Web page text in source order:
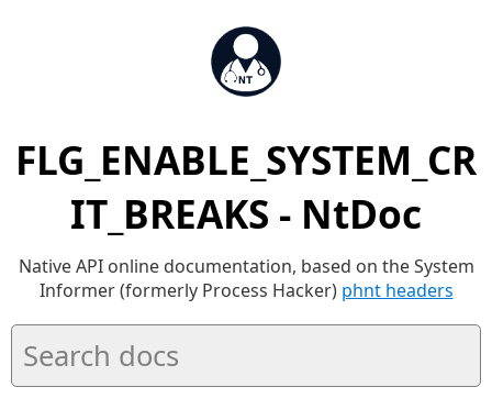
FLG_ENABLE_SYSTEM_CR
IT_BREAKS - NtDoc
Native API online documentation, based on the System
Informer (formerly Process Hacker) phnt headers